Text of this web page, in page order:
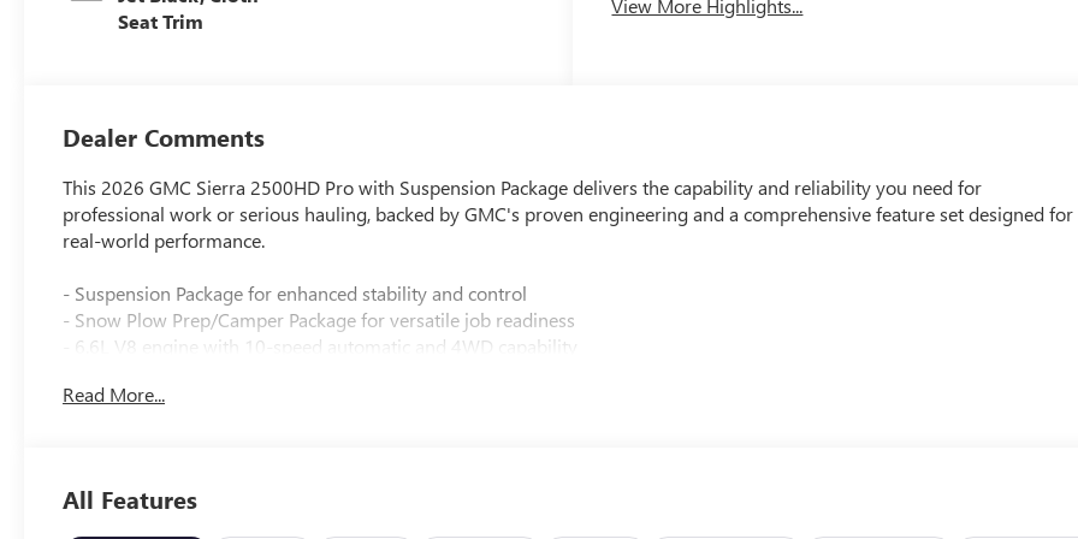
Seat Trim
View More Highlights...
Dealer Comments
This 2026 GMC Sierra 2500HD Pro with Suspension Package delivers the capability and reliability you need for
professional work or serious hauling, backed by GMC's proven engineering and a comprehensive feature set designed for
real-world performance.
- Suspension Package for enhanced stability and control
- Snow Plow Prep/Camper Package for versatile job readiness
- 6.6L V8 engine with 10-speed automatic and 4WD capability
- Electric Rear-Window Defogger for improved visibility
- Deep-Tinted Glass for comfort and privacy
- GMC Infotainment System with Apple CarPlay and Android Auto
Read More...
All Features